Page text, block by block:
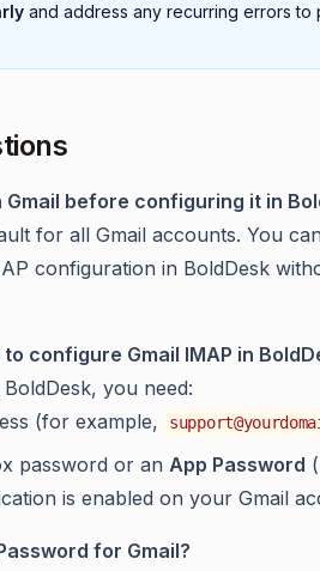
and address any recurring errors to
Gmail before configuring it in
for all Gmail accounts. You
configuration in BoldDesk
configure Gmail IMAP in
you need:
(for example,
password or an App Password
is enabled on your Gmail
for Gmail?